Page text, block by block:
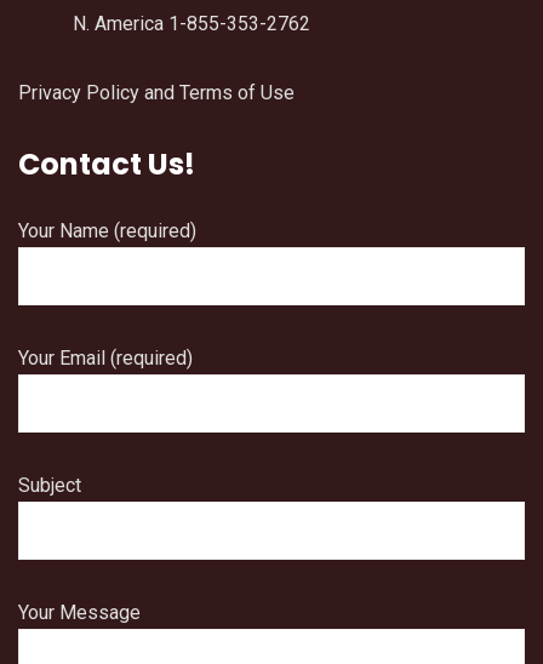
N. America 1-855-353-2762
Privacy Policy and Terms of Use
Contact Us!
Your Name (required)
Your Email (required)
Subject
Your Message